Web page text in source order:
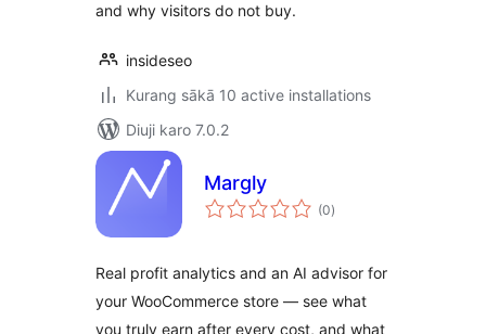
and why visitors do not buy.
insideseo
Kurang sākā 10 active installations
Diuji karo 7.0.2
Margly
(0total
ratings
)
Real profit analytics and an AI advisor for
your WooCommerce store — see what
you truly earn after every cost, and what